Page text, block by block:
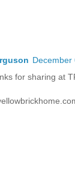
December
for sharing at